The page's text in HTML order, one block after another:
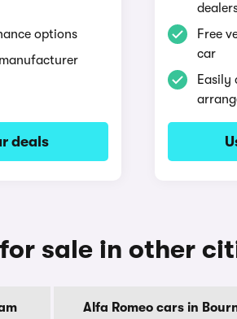
options
deals
Free
car
Easily
sale in other
Alfa Romeo cars in